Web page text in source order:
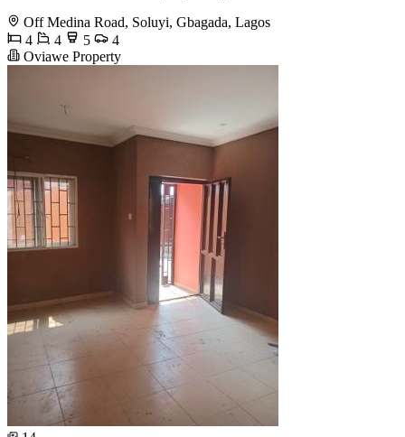
Off Medina Road, Soluyi, Gbagada, Lagos
4
4 5
4
Oviawe Property